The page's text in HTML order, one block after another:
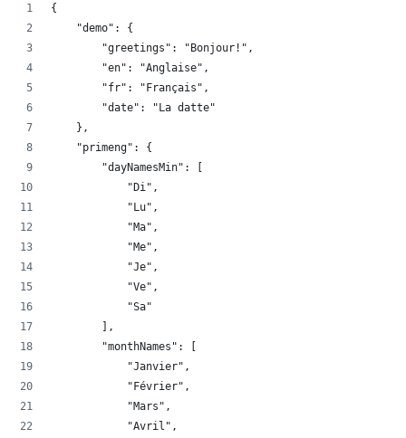
{
    "demo": {
        "greetings": "Bonjour!",
        "en": "Anglaise",
        "fr": "Français",
        "date": "La datte"
    },
    "primeng": {
        "dayNamesMin": [
            "Di",
            "Lu",
            "Ma",
            "Me",
            "Je",
            "Ve",
            "Sa"
        ],
        "monthNames": [
            "Janvier",
            "Février",
            "Mars",
            "Avril",